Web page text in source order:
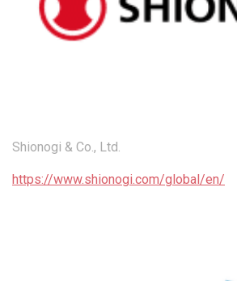
Shionogi & Co., Ltd.
https://www.shionogi.com/global/en/